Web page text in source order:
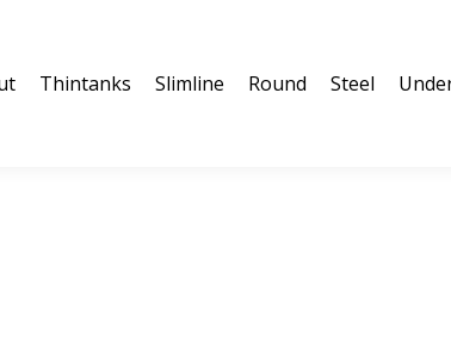
Thintanks Slimline Round Steel